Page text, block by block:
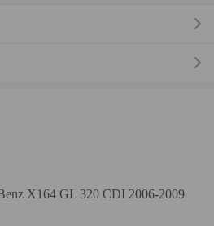
X164 GL 320 CDI 2006-2009